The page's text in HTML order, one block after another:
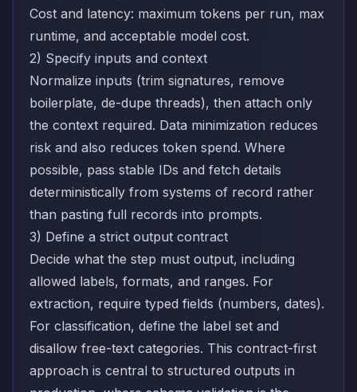
Cost and latency: maximum tokens per run, max
runtime, and acceptable model cost.
2) Specify inputs and context
Normalize inputs (trim signatures, remove
boilerplate, de-dupe threads), then attach only
the context required. Data minimization reduces
risk and also reduces token spend. Where
possible, pass stable IDs and fetch details
deterministically from systems of record rather
than pasting full records into prompts.
3) Define a strict output contract
Decide what the step must output, including
allowed labels, formats, and ranges. For
extraction, require typed fields (numbers, dates).
For classification, define the label set and
disallow free-text categories. This contract-first
approach is central to structured outputs in